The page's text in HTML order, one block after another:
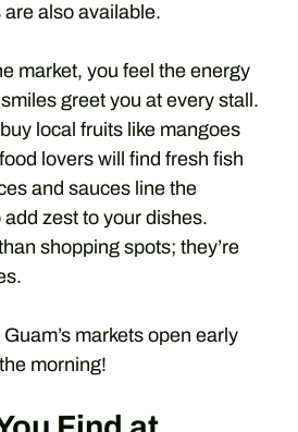
are also available.
market, you feel the energy
greet you at every stall.
local fruits like mangoes
lovers will find fresh fish
and sauces line the
zest to your dishes.
shopping spots; they’re
Guam’s markets open early
morning!